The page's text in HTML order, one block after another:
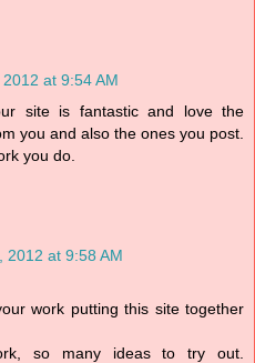
at 9:54 AM
site is fantastic and love the
you and also the ones you post.
you do.
2012 at 9:58 AM
work putting this site together
so many ideas to try out.